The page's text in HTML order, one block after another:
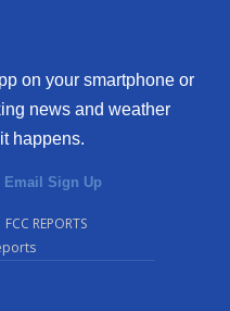
on your smartphone or
news and weather
happens.
Email Sign Up
FCC REPORTS